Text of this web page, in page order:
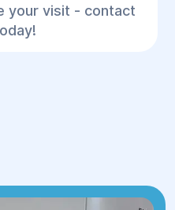
your visit - contact